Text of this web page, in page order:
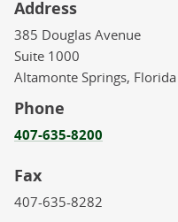
Address
385 Douglas Avenue
Suite 1000
Altamonte Springs, Florida
Phone
407-635-8200
Fax
407-635-8282